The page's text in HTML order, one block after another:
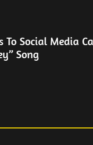
To Social Media
Song